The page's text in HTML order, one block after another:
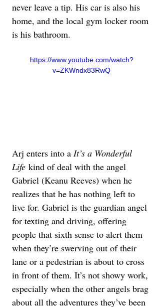
never leave a tip. His car is also his
home, and the local gym locker room
is his bathroom.
https://www.youtube.com/watch?
v=ZKWndx83RwQ
Arj enters into a It’s a Wonderful
Life kind of deal with the angel
Gabriel (Keanu Reeves) when he
realizes that he has nothing left to
live for. Gabriel is the guardian angel
for texting and driving, offering
people that sixth sense to alert them
when they’re swerving out of their
lane or a pedestrian is about to cross
in front of them. It’s not showy work,
especially when the other angels brag
about all the adventures they’ve been